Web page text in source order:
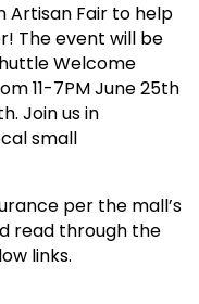
Artisan Fair to help
The event will be
Welcome
11-7PM June 25th
Join us in
small
per the mall’s
read through the
links.